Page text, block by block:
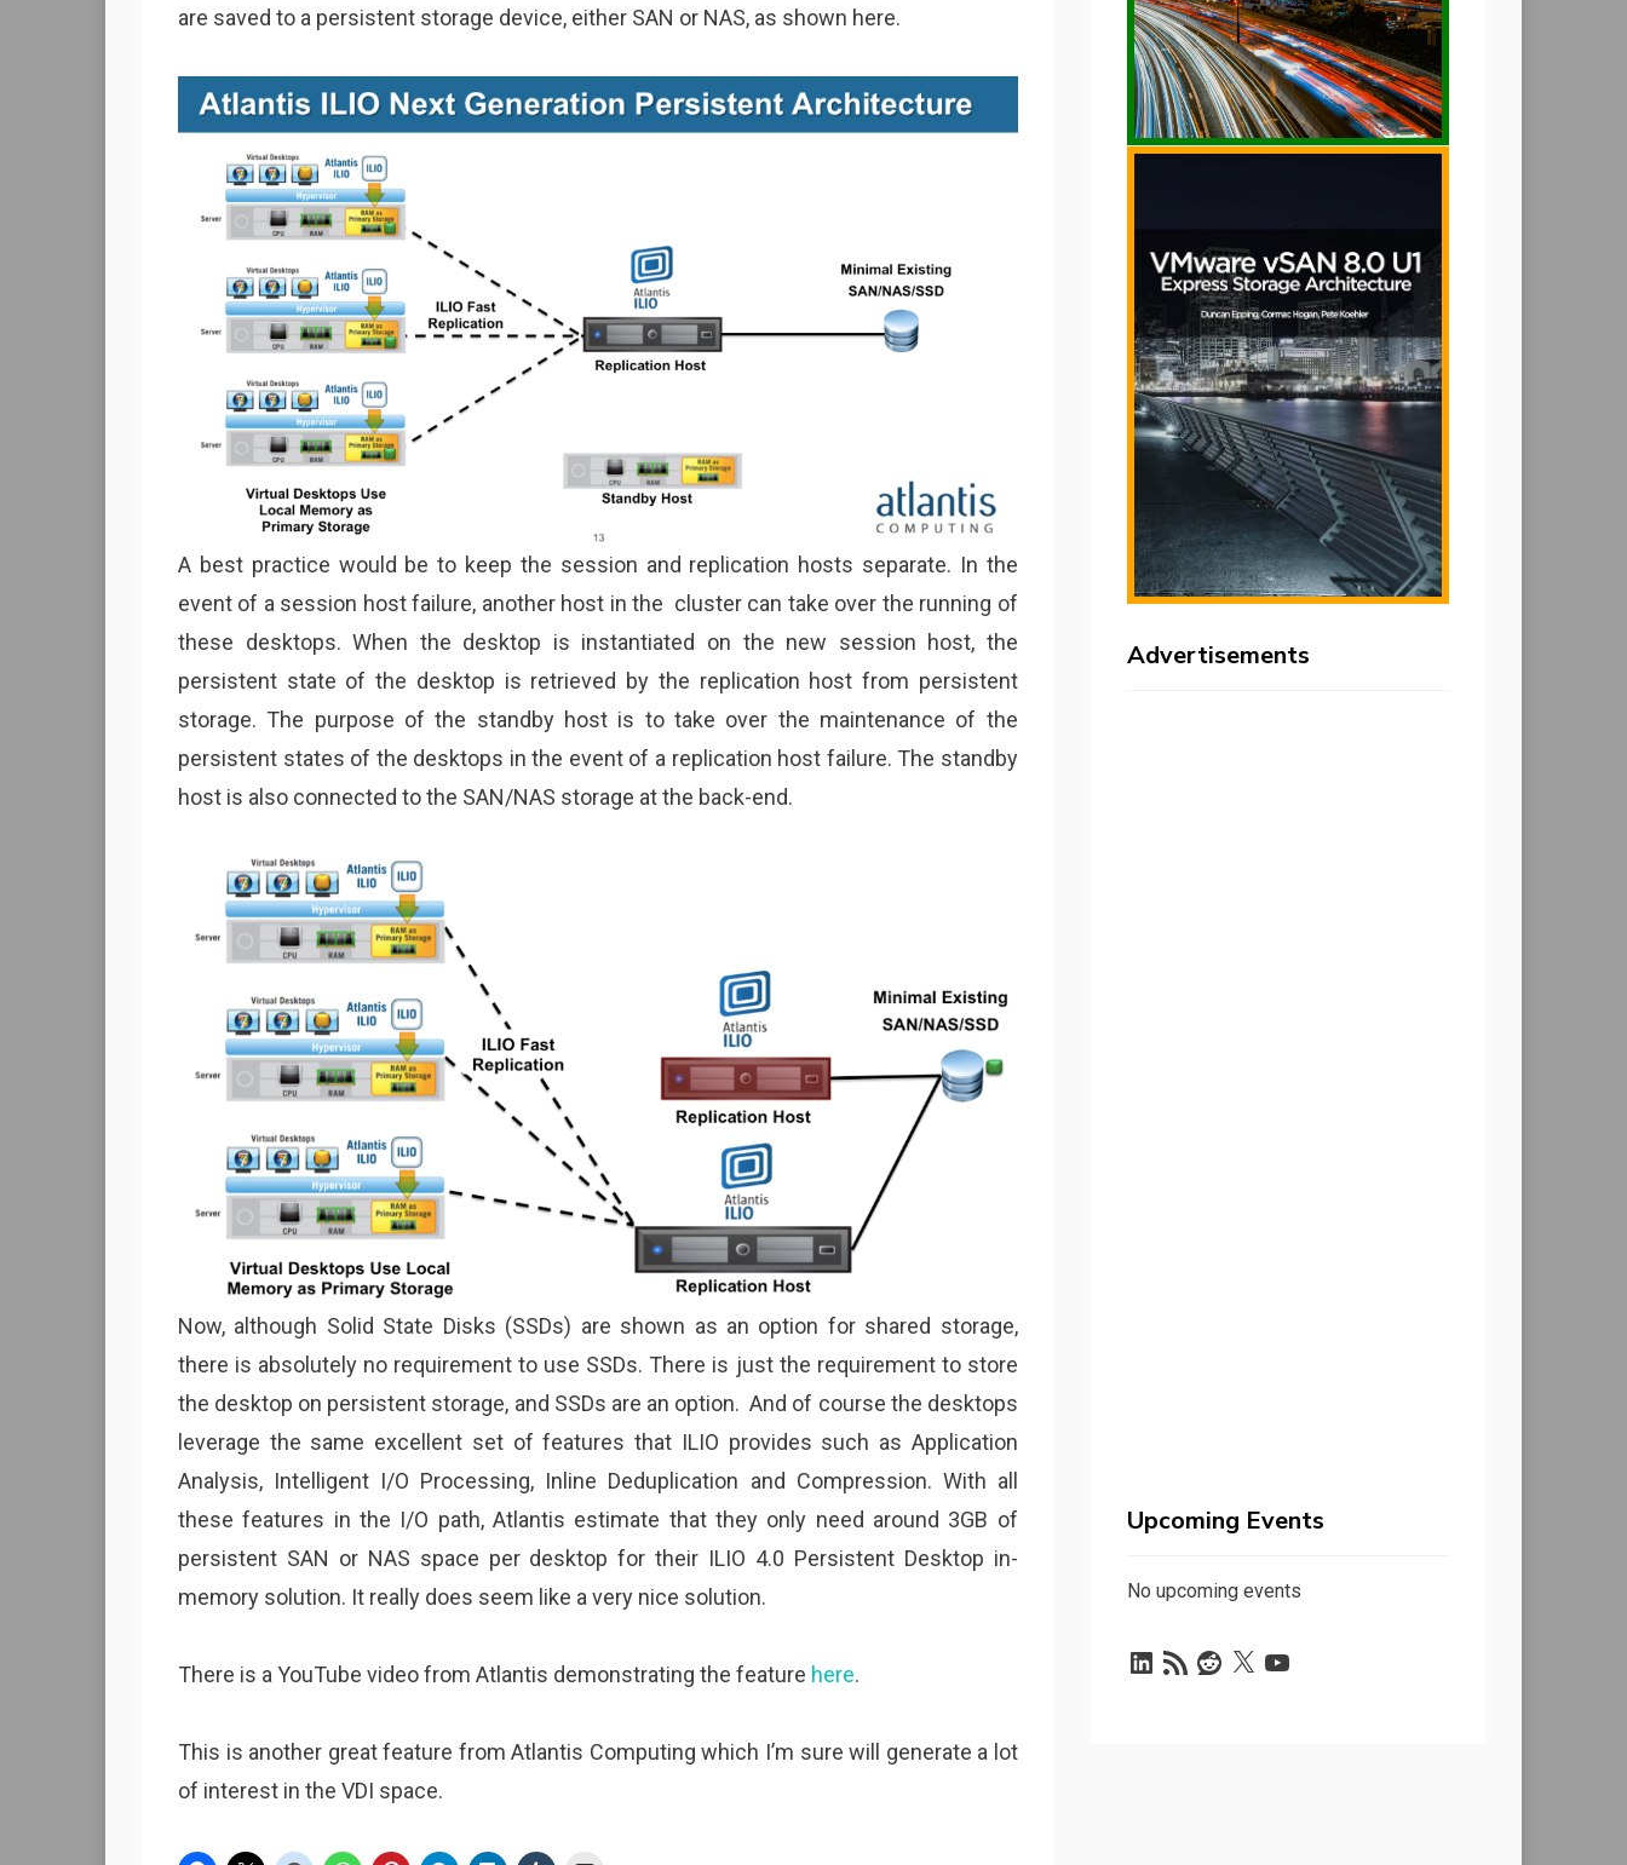
are saved to a persistent storage device, either SAN or NAS, as shown here.
A best practice would be to keep the session and replication hosts separate. In the
event of a session host failure, another host in the cluster can take over the running of
these desktops. When the desktop is instantiated on the new session host, the
persistent state of the desktop is retrieved by the replication host from persistent
storage. The purpose of the standby host is to take over the maintenance of the
persistent states of the desktops in the event of a replication host failure. The standby
host is also connected to the SAN/NAS storage at the back-end.
Now, although Solid State Disks (SSDs) are shown as an option for shared storage,
there is absolutely no requirement to use SSDs. There is just the requirement to store
the desktop on persistent storage, and SSDs are an option. And of course the desktops
leverage the same excellent set of features that ILIO provides such as Application
Analysis, Intelligent I/O Processing, Inline Deduplication and Compression. With all
these features in the I/O path, Atlantis estimate that they only need around 3GB of
persistent SAN or NAS space per desktop for their ILIO 4.0 Persistent Desktop in-
memory solution. It really does seem like a very nice solution.
There is a YouTube video from Atlantis demonstrating the feature here.
This is another great feature from Atlantis Computing which I’m sure will generate a lot
of interest in the VDI space.
Advertisements
Upcoming Events
No upcoming events
LinkedIn
RSS
Feed
Reddit
X YouTube